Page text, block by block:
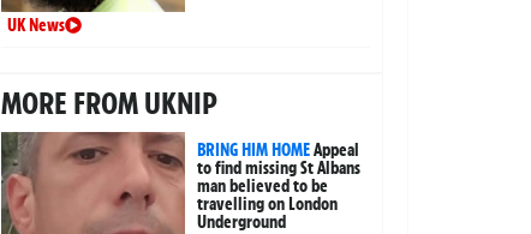
UK News
MORE FROM UKNIP
BRING HIM HOMEAppeal
to find missing St Albans
man believed to be
travelling on London
Underground